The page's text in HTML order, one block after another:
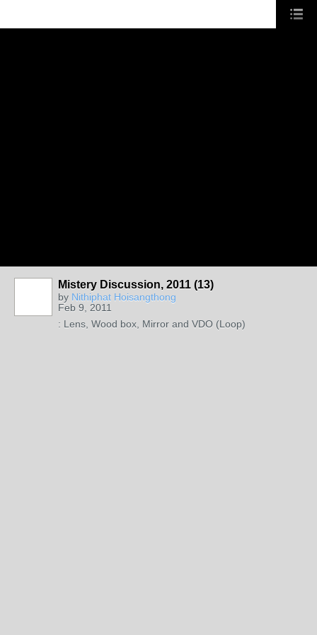
Mistery Discussion, 2011 (13)
by Nithiphat Hoisangthong
Feb 9, 2011
: Lens, Wood box, Mirror and VDO (Loop)